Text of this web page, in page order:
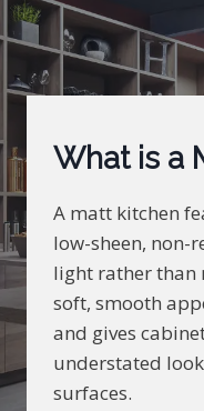
What is a
A matt kitchen
low-sheen, non-
light rather than
soft, smooth
and gives
understated
surfaces.